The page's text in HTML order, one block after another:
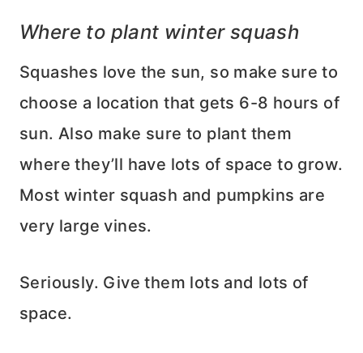
Where to plant winter squash
Squashes love the sun, so make sure to
choose a location that gets 6-8 hours of
sun. Also make sure to plant them
where they’ll have lots of space to grow.
Most winter squash and pumpkins are
very large vines.
Seriously. Give them lots and lots of
space.